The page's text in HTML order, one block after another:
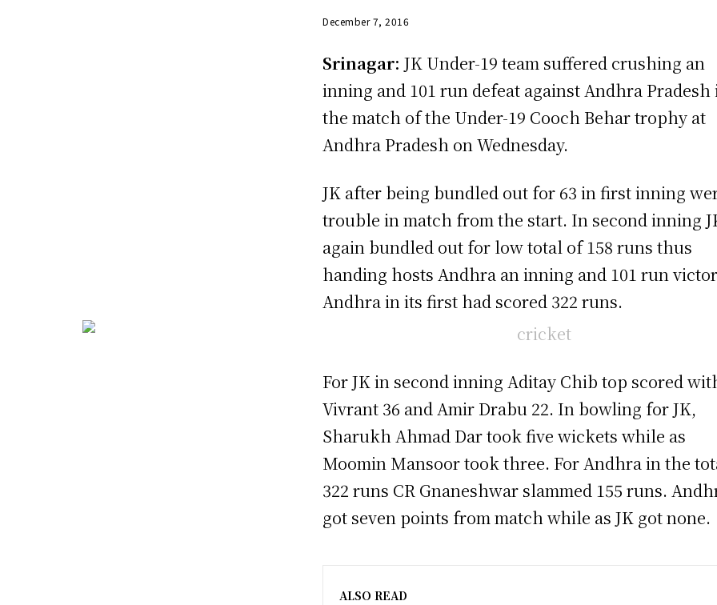
December 7, 2016
Srinagar: JK Under-19 team suffered crushing an
inning and 101 run defeat against Andhra Pradesh
the match of the Under-19 Cooch Behar trophy at
Andhra Pradesh on Wednesday.
JK after being bundled out for 63 in first inning
trouble in match from the start. In second inning
again bundled out for low total of 158 runs thus
handing hosts Andhra an inning and 101 run
Andhra in its first had scored 322 runs.
For JK in second inning Aditay Chib top scored
Vivrant 36 and Amir Drabu 22. In bowling for JK,
Sharukh Ahmad Dar took five wickets while as
Moomin Mansoor took three. For Andhra in the
322 runs CR Gnaneshwar slammed 155 runs.
got seven points from match while as JK got none.
ALSO READ